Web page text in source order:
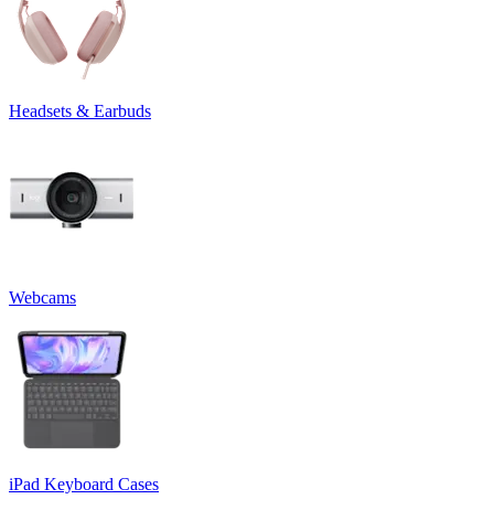
Headsets & Earbuds
Webcams
iPad Keyboard Cases